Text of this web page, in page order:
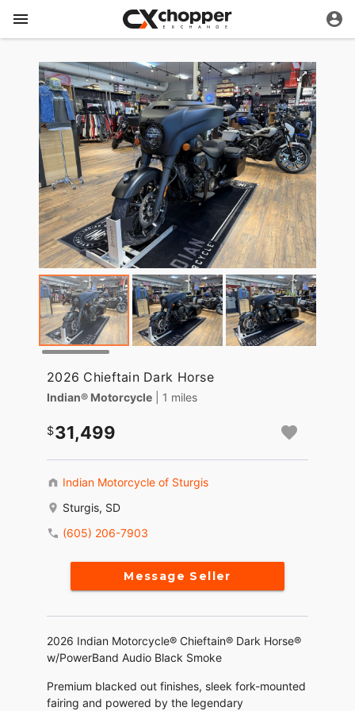
2026 Chieftain Dark Horse
Indian® Motorcycle | 1 miles
31,499
Indian Motorcycle of Sturgis
Sturgis, SD
(605) 206-7903
Message Seller
2026 Indian Motorcycle® Chieftain® Dark Horse®
w/PowerBand Audio Black Smoke
Premium blacked out finishes, sleek fork-mounted
fairing and powered by the legendary